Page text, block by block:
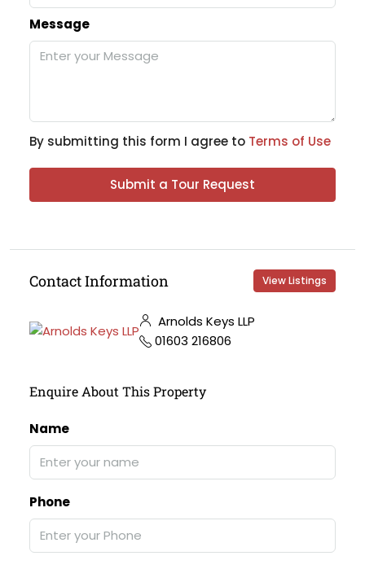
Message
By submitting this form I agree to Terms of Use
Submit a Tour Request
Contact Information View Listings
Arnolds Keys LLP
01603 216806
Enquire About This Property
Name
Phone